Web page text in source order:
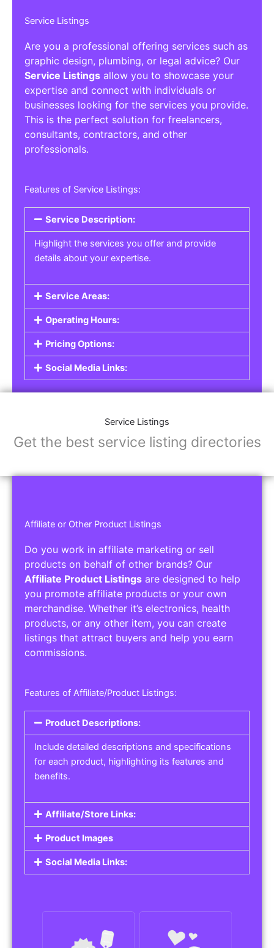
Service Listings
Are you a professional offering services such as
graphic design, plumbing, or legal advice? Our
Service Listings allow you to showcase your
expertise and connect with individuals or
businesses looking for the services you provide.
This is the perfect solution for freelancers,
consultants, contractors, and other
professionals.
Features of Service Listings:
Service Description:
Highlight the services you offer and provide
details about your expertise.
Service Areas:
Operating Hours:
Pricing Options:
Social Media Links:
Service Listings
Get the best service listing directories
Affiliate or Other Product Listings
Do you work in affiliate marketing or sell
products on behalf of other brands? Our
Affiliate Product Listings are designed to help
you promote affiliate products or your own
merchandise. Whether it’s electronics, health
products, or any other item, you can create
listings that attract buyers and help you earn
commissions.
Features of Affiliate/Product Listings:
Product Descriptions:
Include detailed descriptions and specifications
for each product, highlighting its features and
benefits.
Affiliate/Store Links:
Product Images
Social Media Links: